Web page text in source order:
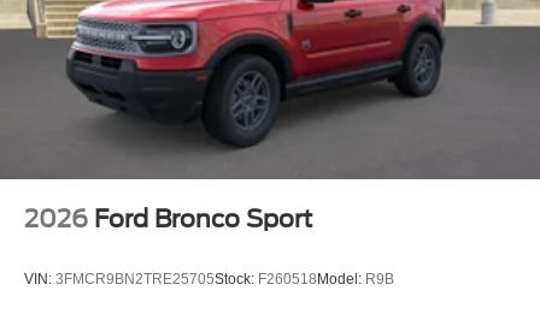
2026 Ford Bronco Sport
VIN: 3FMCR9BN2TRE25705Stock: F260518Model: R9B